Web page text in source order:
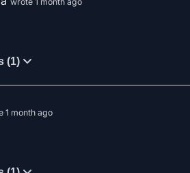
(1)
1 month ago